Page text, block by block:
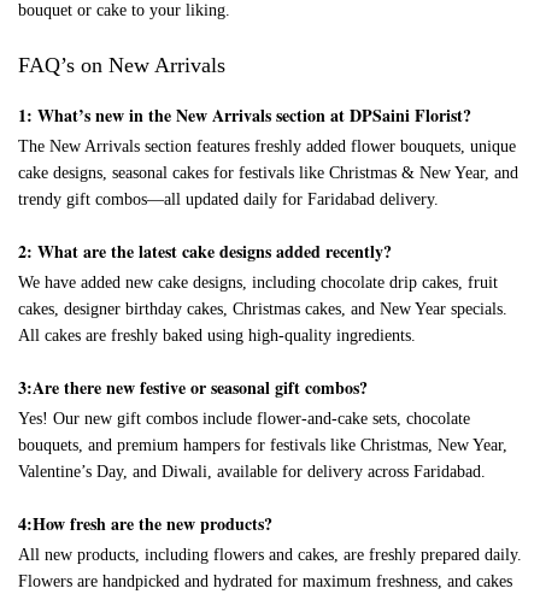
bouquet or cake to your liking.
FAQ’s on New Arrivals
1: What’s new in the New Arrivals section at DPSaini Florist?
The New Arrivals section features freshly added flower bouquets, unique
cake designs, seasonal cakes for festivals like Christmas & New Year, and
trendy gift combos—all updated daily for Faridabad delivery.
2: What are the latest cake designs added recently?
We have added new cake designs, including chocolate drip cakes, fruit
cakes, designer birthday cakes, Christmas cakes, and New Year specials.
All cakes are freshly baked using high-quality ingredients.
3:Are there new festive or seasonal gift combos?
Yes! Our new gift combos include flower-and-cake sets, chocolate
bouquets, and premium hampers for festivals like Christmas, New Year,
Valentine’s Day, and Diwali, available for delivery across Faridabad.
4:How fresh are the new products?
All new products, including flowers and cakes, are freshly prepared daily.
Flowers are handpicked and hydrated for maximum freshness, and cakes